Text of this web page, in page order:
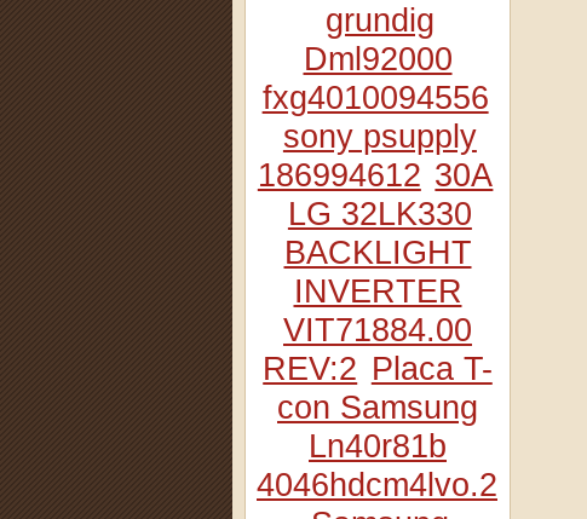
grundig
Dml92000
fxg4010094556
sony psupply
186994612 30A
LG 32LK330
BACKLIGHT
INVERTER
VIT71884.00
REV:2 Placa T-
con Samsung
Ln40r81b
4046hdcm4lvo.2